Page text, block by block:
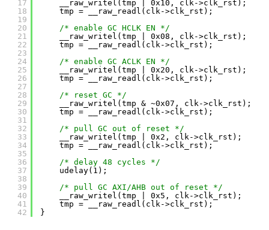
17
18
19
20
21
22
23
24
25
26
27
28
29
30
31
32
33
34
35
36
37
38
39
40
41
42
__raw_writel(tmp | 0x10, clk->clk_rst);
tmp = __raw_readl(clk->clk_rst);
/* enable GC HCLK EN */
__raw_writel(tmp | 0x08, clk->clk_rst);
tmp = __raw_readl(clk->clk_rst);
/* enable GC ACLK EN */
__raw_writel(tmp | 0x20, clk->clk_rst);
tmp = __raw_readl(clk->clk_rst);
/* reset GC */
__raw_writel(tmp & ~0x07, clk->clk_rst);
tmp = __raw_readl(clk->clk_rst);
/* pull GC out of reset */
__raw_writel(tmp | 0x2, clk->clk_rst);
tmp = __raw_readl(clk->clk_rst);
/* delay 48 cycles */
udelay(1);
/* pull GC AXI/AHB out of reset */
__raw_writel(tmp | 0x5, clk->clk_rst);
tmp = __raw_readl(clk->clk_rst);
}